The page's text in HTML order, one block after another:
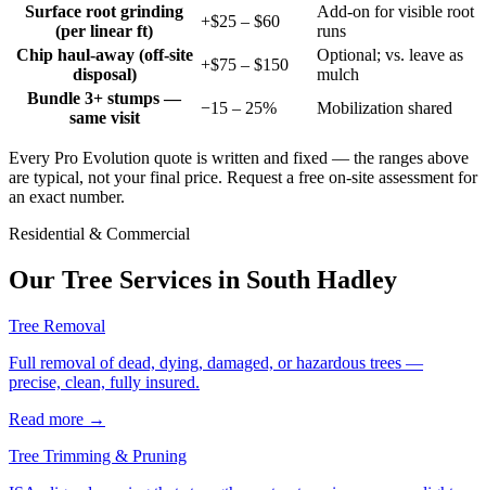
Surface root grinding
(per linear ft)
+$25 – $60
Add-on for visible root
runs
Chip haul-away (off-site
disposal)
+$75 – $150
Optional; vs. leave as
mulch
Bundle 3+ stumps —
same visit
−15 – 25% Mobilization shared
Every Pro Evolution quote is written and fixed — the ranges above
are typical, not your final price. Request a free on-site assessment for
an exact number.
Residential & Commercial
Our Tree Services in South Hadley
Tree Removal
Full removal of dead, dying, damaged, or hazardous trees —
precise, clean, fully insured.
Read more →
Tree Trimming & Pruning